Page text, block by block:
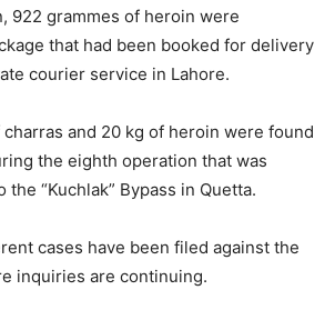
922 grammes of heroin were
that had been booked for delivery
courier service in Lahore.
and 20 kg of heroin were found
the eighth operation that was
“Kuchlak” Bypass in Quetta.
cases have been filed against the
inquiries are continuing.